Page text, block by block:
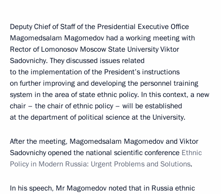
Deputy Chief of Staff of the Presidential Executive Office
Magomedsalam Magomedov had a working meeting with
Rector of Lomonosov Moscow State University Viktor
Sadovnichy. They discussed issues related
to the implementation of the President’s instructions
on further improving and developing the personnel training
system in the area of state ethnic policy. In this context, a new
chair – the chair of ethnic policy – will be established
at the department of political science at the University.
After the meeting, Magomedsalam Magomedov and Viktor
Sadovnichy opened the national scientific conference Ethnic
Policy in Modern Russia: Urgent Problems and Solutions.
In his speech, Mr Magomedov noted that in Russia ethnic